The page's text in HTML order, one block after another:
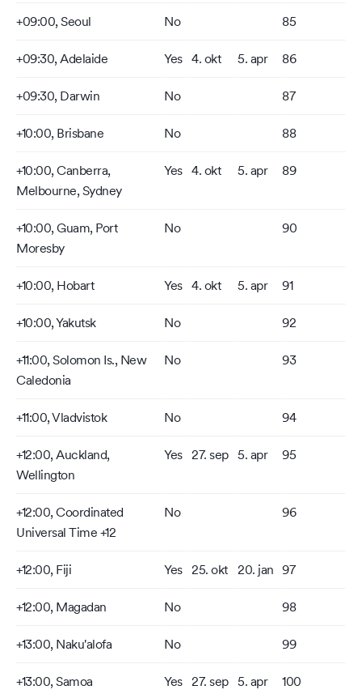
+09:00, Seoul No 85
+09:30, Adelaide Yes 4. okt 5. apr 86
+09:30, Darwin No 87
+10:00, Brisbane No 88
+10:00, Canberra,
Melbourne, Sydney
Yes 4. okt 5. apr 89
+10:00, Guam, Port
Moresby
No 90
+10:00, Hobart Yes 4. okt 5. apr 91
+10:00, Yakutsk No 92
+11:00, Solomon Is., New
Caledonia
No 93
+11:00, Vladvistok No 94
+12:00, Auckland,
Wellington
Yes 27. sep 5. apr 95
+12:00, Coordinated
Universal Time +12
No 96
+12:00, Fiji Yes 25. okt 20. jan 97
+12:00, Magadan No 98
+13:00, Naku'alofa No 99
+13:00, Samoa Yes 27. sep 5. apr 100